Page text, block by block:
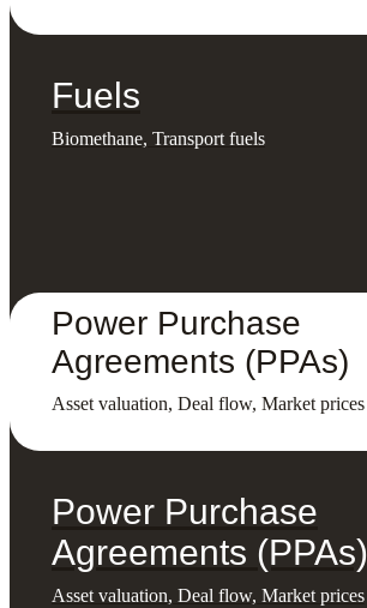
Fuels
Biomethane, Transport fuels
Power Purchase
Agreements (PPAs)
Asset valuation, Deal flow, Market prices
Power Purchase
Agreements (PPAs)
Asset valuation, Deal flow, Market prices